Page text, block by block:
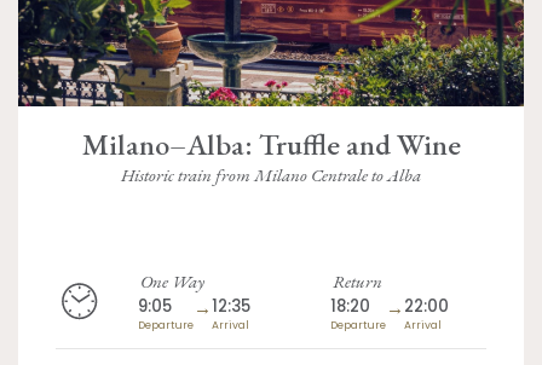
Milano–Alba: Truffle and Wine
Historic train from Milano Centrale to Alba
One Way
9:05
Departure
→12:35
Arrival
Return
18:20
Departure
→ 22:00
Arrival